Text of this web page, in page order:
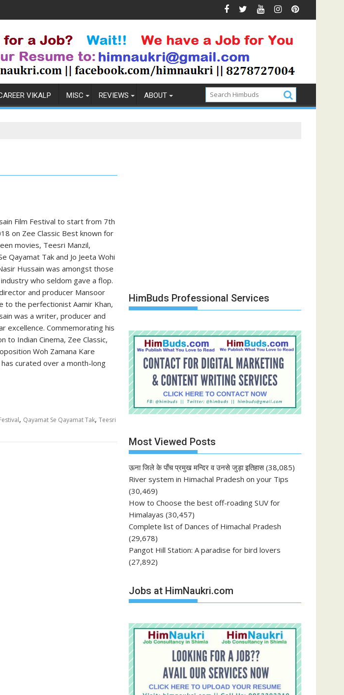
How to Pick the Best Memory Foam Mattress
VIKALP MISC REVIEWS ABOUT
Film Festival to start from 7th
on Zee Classic Best known for
movies, Teesri Manzil,
Qayamat Tak and Jo Jeeta Wohi
Hussain was amongst those
who seldom gave a flop.
and producer Mansoor
to the perfectionist Aamir Khan,
was a writer, producer and
excellence. Commemorating his
to Indian Cinema, Zee Classic,
Woh Zamana Kare
has curated over a month-long
, Qayamat Se Qayamat Tak, Teesri
HimBuds Professional Services
Most Viewed Posts
ऊना जिले के पाँच प्रमुख मन्दिर व उनसे जुड़ा इतिहास (38,085)
River system in Himachal Pradesh on your Tips
(30,469)
How to Choose the best off-roading SUV for
Himalayas (30,457)
Complete list of Dances of Himachal Pradesh
(29,678)
Pangot Hill Station: A paradise for bird lovers
(27,892)
Jobs at HimNaukri.com